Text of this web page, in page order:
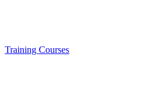
Training Courses